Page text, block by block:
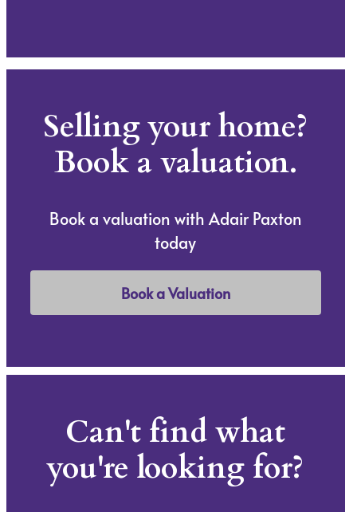
Selling your home?
Book a valuation.
Book a valuation with Adair Paxton
today
Book a Valuation
Can't find what
you're looking for?